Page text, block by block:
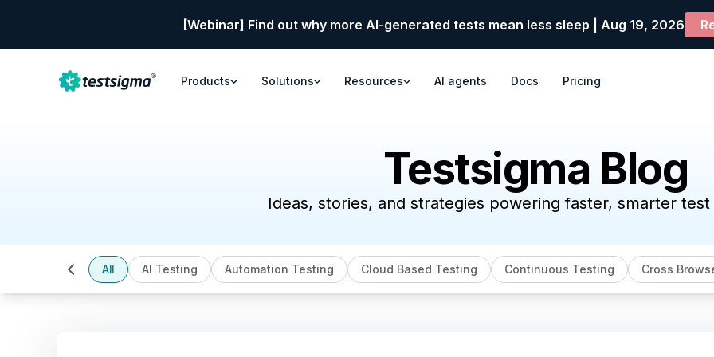
[Webinar] Find out why more AI-generated tests mean less sleep | Aug 19, 2026
Products Solutions Resources AI agents Docs Pricing
Testsigma Blog
Ideas, stories, and strategies powering faster, smarter
All AI Testing Automation Testing Cloud Based Testing Continuous Testing Cross